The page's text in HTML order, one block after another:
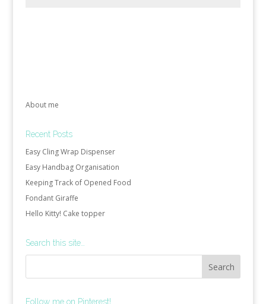
About me
Recent Posts
Easy Cling Wrap Dispenser
Easy Handbag Organisation
Keeping Track of Opened Food
Fondant Giraffe
Hello Kitty! Cake topper
Search this site…
Follow me on Pinterest!